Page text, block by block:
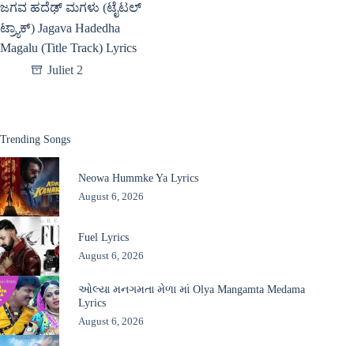
ಜಗವ ಹದೆಢ್ ಮಗಳು (ಟೈಟಲ್
ಟ್ರ್ಯಾಕ್) Jagava Hadedha
Magalu (Title Track) Lyrics
Juliet 2
Trending Songs
Neowa Hummke Ya Lyrics
August 6, 2026
Fuel Lyrics
August 6, 2026
ઓલ્યા મનગમતા મેળા માં Olya Mangamta Medama
Lyrics
August 6, 2026